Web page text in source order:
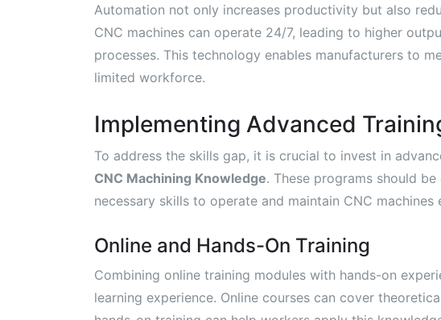
Automation not only increases productivity but also
CNC machines can operate 24/7, leading to higher
processes. This technology enables manufacturers to
limited workforce.
Implementing Advanced
To address the skills gap, it is crucial to invest in
CNC Machining Knowledge. These programs should
necessary skills to operate and maintain CNC machines
Online and Hands-On Training
Combining online training modules with hands-on
learning experience. Online courses can cover